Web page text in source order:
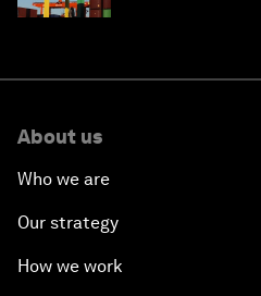
About us
Who we are
Our strategy
How we work